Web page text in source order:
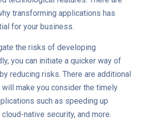
transforming applications has
for your business.
the risks of developing
you can initiate a quicker way of
reducing risks. There are additional
make you consider the timely
such as speeding up
native security, and more.